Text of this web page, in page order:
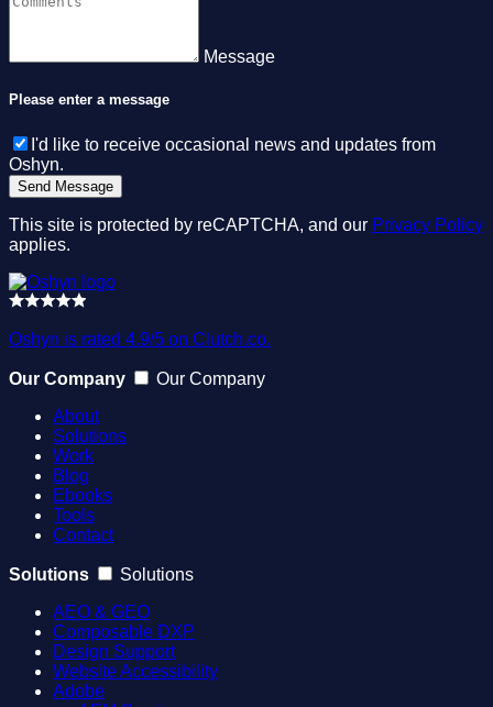
Message
Please enter a message
I'd like to receive occasional news and updates from
Oshyn.
This site is protected by reCAPTCHA, and our Privacy Policy
applies.
Oshyn is rated 4.9/5 on Clutch.co.
Our Company
Our Company
About
Solutions
Work
Blog
Ebooks
Tools
Contact
Solutions
Solutions
AEO & GEO
Composable DXP
Design Support
Website Accessibility
Adobe